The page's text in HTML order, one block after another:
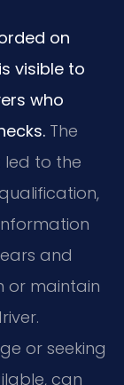
on
visible to
who
The
led to the
and
or maintain
or seeking
can